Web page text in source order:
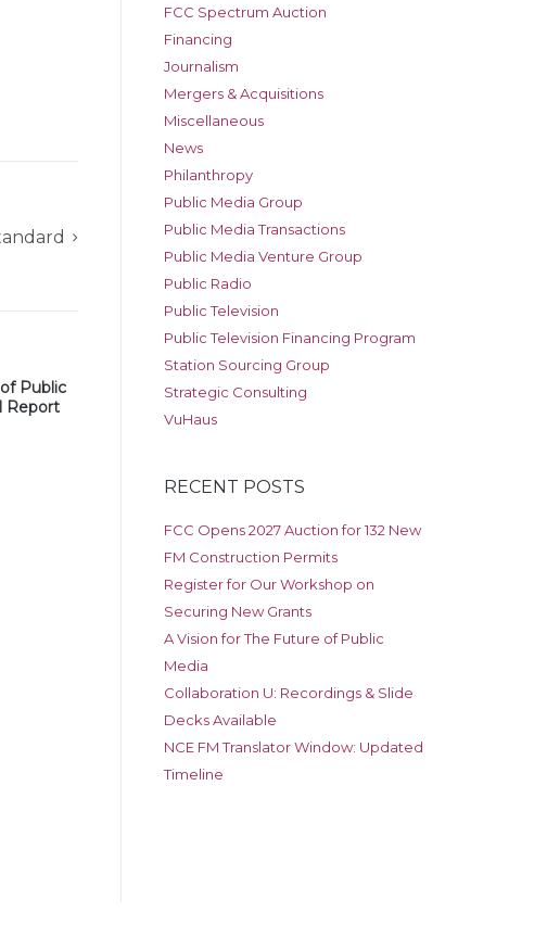
Public
Report
FCC Spectrum Auction
Financing
Journalism
Mergers & Acquisitions
Miscellaneous
News
Philanthropy
Public Media Group
Public Media Transactions
Public Media Venture Group
Public Radio
Public Television
Public Television Financing Program
Station Sourcing Group
Strategic Consulting
VuHaus
RECENT POSTS
FCC Opens 2027 Auction for 132 New
FM Construction Permits
Register for Our Workshop on
Securing New Grants
A Vision for The Future of Public
Media
Collaboration U: Recordings & Slide
Decks Available
NCE FM Translator Window: Updated
Timeline